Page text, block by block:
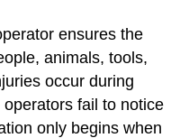
ensures the
animals, tools,
occur during
fail to notice
only begins when